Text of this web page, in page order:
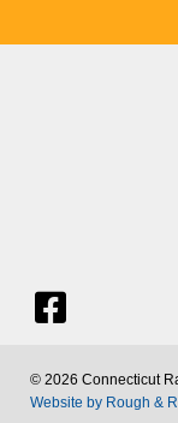
© 2026 Connecticut
Website by Rough &